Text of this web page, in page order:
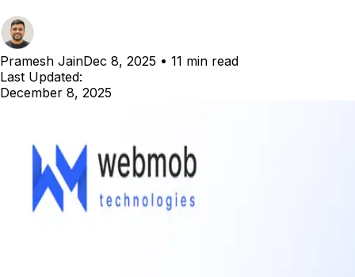
Pramesh JainDec 8, 2025 • 11 min read
Last Updated:
December 8, 2025